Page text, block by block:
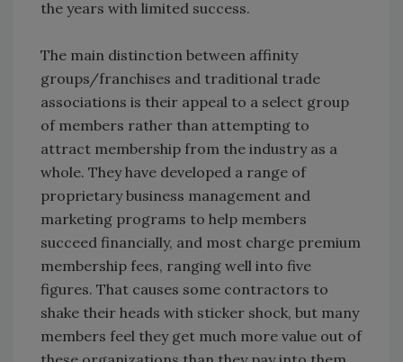
the years with limited success.
The main distinction between affinity
groups/franchises and traditional trade
associations is their appeal to a select group
of members rather than attempting to
attract membership from the industry as a
whole. They have developed a range of
proprietary business management and
marketing programs to help members
succeed financially, and most charge premium
membership fees, ranging well into five
figures. That causes some contractors to
shake their heads with sticker shock, but many
members feel they get much more value out of